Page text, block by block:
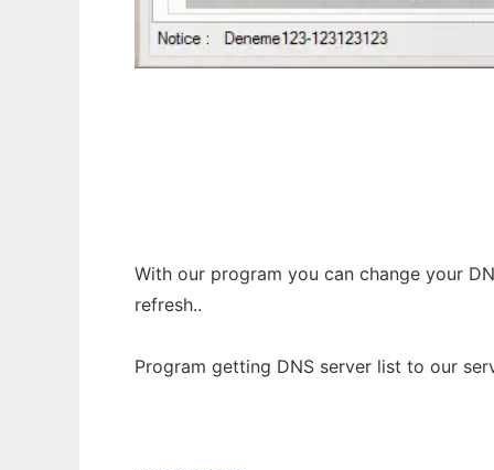
With our program you can change your
refresh..
Program getting DNS server list to our